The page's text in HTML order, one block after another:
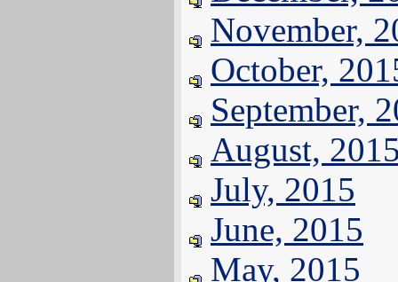
November,
October,
September,
August,
July, 2015
June, 2015
May, 2015